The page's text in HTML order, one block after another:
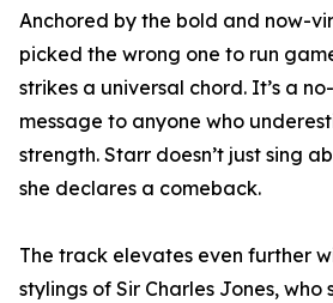
Anchored by the bold and now-
picked the wrong one to run
strikes a universal chord. It’s a
message to anyone who
strength. Starr doesn’t just sing
she declares a comeback.
The track elevates even further
stylings of Sir Charles Jones, who